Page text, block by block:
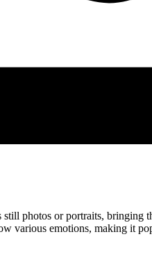
photos or portraits, bringing
various emotions, making it